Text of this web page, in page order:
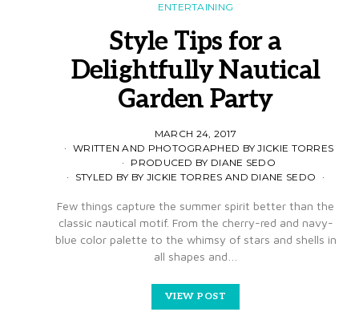
ENTERTAINING
Style Tips for a
Delightfully Nautical
Garden Party
MARCH 24, 2017
WRITTEN AND PHOTOGRAPHED BY JICKIE TORRES
PRODUCED BY DIANE SEDO
STYLED BY BY JICKIE TORRES AND DIANE SEDO
Few things capture the summer spirit better than the
classic nautical motif. From the cherry-red and navy-
blue color palette to the whimsy of stars and shells in
all shapes and…
VIEW POST